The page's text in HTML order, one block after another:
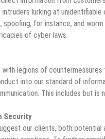
lurking at
spoofing, for instance, and
of cyber laws.
legions of
into our standard of
This includes but
Security
our clients, both